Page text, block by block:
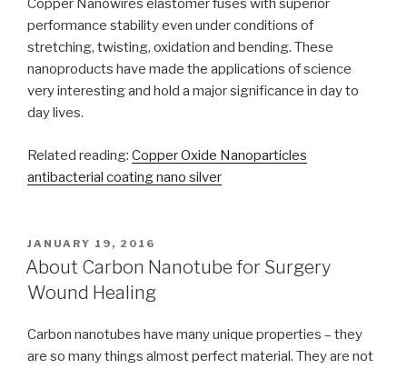
Copper Nanowires elastomer fuses with superior
performance stability even under conditions of
stretching, twisting, oxidation and bending. These
nanoproducts have made the applications of science
very interesting and hold a major significance in day to
day lives.
Related reading: Copper Oxide Nanoparticles
antibacterial coating nano silver
POSTED
ON
JANUARY 19, 2016
About Carbon Nanotube for Surgery
Wound Healing
Carbon nanotubes have many unique properties – they
are so many things almost perfect material. They are not